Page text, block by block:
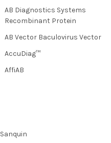
AB Diagnostics Systems
Recombinant Protein
AB Vector Baculovirus Vector
AccuDiag™
AffiAB
Sanquin